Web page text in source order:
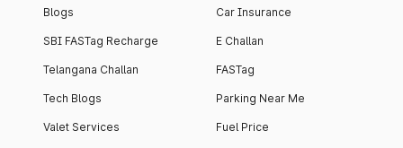
Blogs
SBI FASTag Recharge
Telangana Challan
Tech Blogs
Valet Services
Car Insurance
E Challan
FASTag
Parking Near Me
Fuel Price